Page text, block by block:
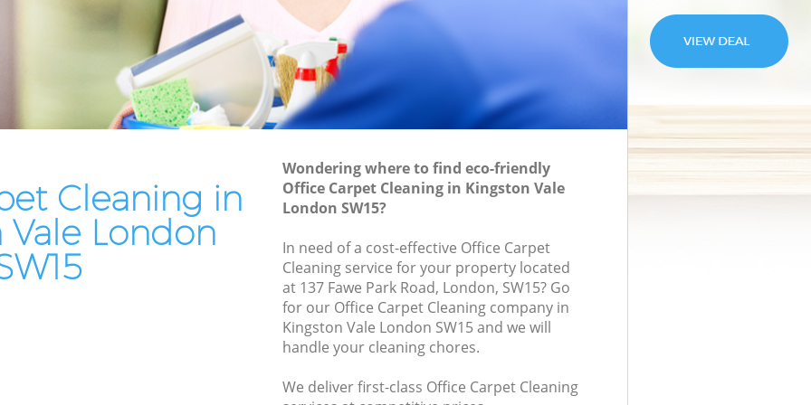
Cleaning in
Vale London
Wondering where to find eco-friendly
Office Carpet Cleaning in Kingston Vale
London SW15?
In need of a cost-effective Office Carpet
Cleaning service for your property located
at 137 Fawe Park Road, London, SW15? Go
for our Office Carpet Cleaning company in
Kingston Vale London SW15 and we will
handle your cleaning chores.
We deliver first-class Office Carpet Cleaning
Vale
End of Tenancy Cleaning Kingston Vale
Domestic Cleaning Kingston Vale
Regular Cleaning Kingston Vale
Green Cleaning Kingston Vale
Restaurant Cleaning Kingston Vale
Office Carpet Cleaning Kingston Vale
Kitchen Cleaning Kingston Vale
Industrial Cleaning Kingston Vale
Bathroom Cleaning Kingston Vale